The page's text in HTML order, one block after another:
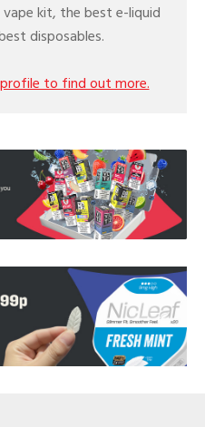
kit, the best e-liquid
disposables.
to find out more.